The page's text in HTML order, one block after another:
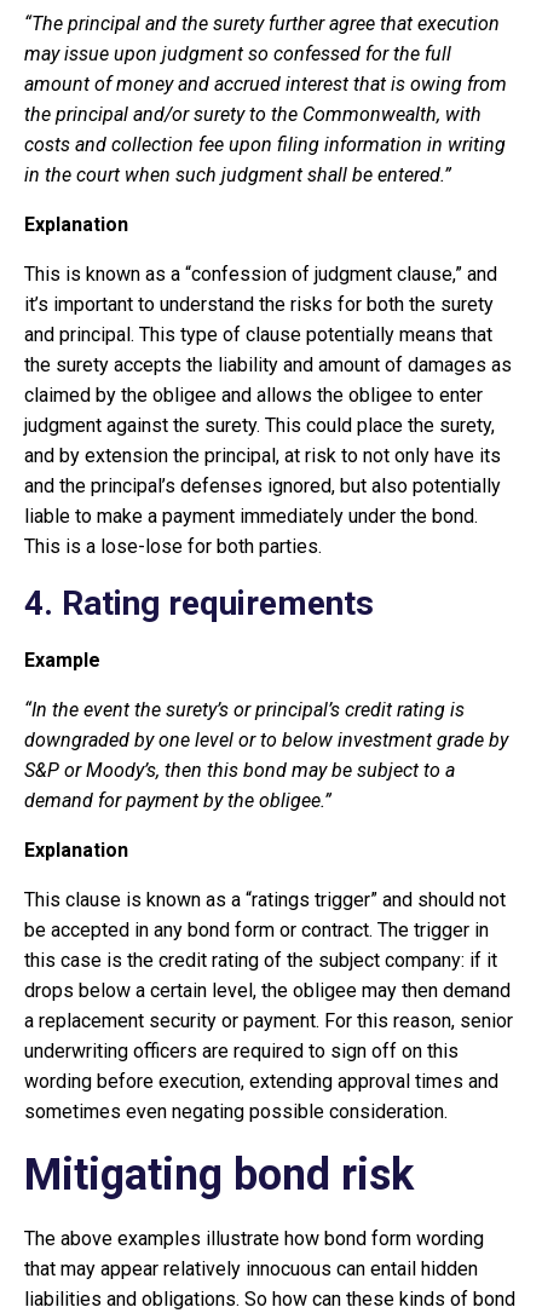
“The principal and the surety further agree that execution
may issue upon judgment so confessed for the full
amount of money and accrued interest that is owing from
the principal and/or surety to the Commonwealth, with
costs and collection fee upon filing information in writing
in the court when such judgment shall be entered.”
Explanation
This is known as a “confession of judgment clause,” and
it’s important to understand the risks for both the surety
and principal. This type of clause potentially means that
the surety accepts the liability and amount of damages as
claimed by the obligee and allows the obligee to enter
judgment against the surety. This could place the surety,
and by extension the principal, at risk to not only have its
and the principal’s defenses ignored, but also potentially
liable to make a payment immediately under the bond.
This is a lose-lose for both parties.
4. Rating requirements
Example
“In the event the surety’s or principal’s credit rating is
downgraded by one level or to below investment grade by
S&P or Moody’s, then this bond may be subject to a
demand for payment by the obligee.”
Explanation
This clause is known as a “ratings trigger” and should not
be accepted in any bond form or contract. The trigger in
this case is the credit rating of the subject company: if it
drops below a certain level, the obligee may then demand
a replacement security or payment. For this reason, senior
underwriting officers are required to sign off on this
wording before execution, extending approval times and
sometimes even negating possible consideration.
Mitigating bond risk
The above examples illustrate how bond form wording
that may appear relatively innocuous can entail hidden
liabilities and obligations. So how can these kinds of bond